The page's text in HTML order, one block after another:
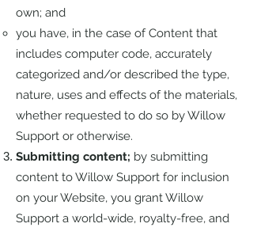
own; and
you have, in the case of Content that
includes computer code, accurately
categorized and/or described the type,
nature, uses and effects of the materials,
whether requested to do so by Willow
Support or otherwise.
Submitting content; by submitting
content to Willow Support for inclusion
on your Website, you grant Willow
Support a world-wide, royalty-free, and